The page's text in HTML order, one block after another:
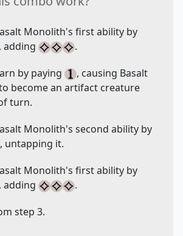
Monolith's first ability by
adding
.
by paying
, causing Basalt
become an artifact creature
turn.
Monolith's second ability by
, untapping it.
Monolith's first ability by
adding
.
step 3.